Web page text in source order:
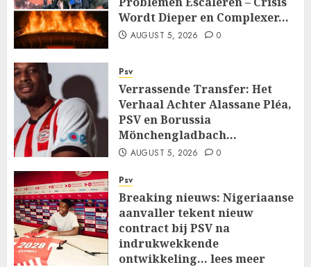
Wordt Dieper en Complexer…
AUGUST 5, 2026 0
Psv
Verrassende Transfer: Het
Verhaal Achter Alassane Pléa,
PSV en Borussia
Mönchengladbach…
AUGUST 5, 2026 0
Psv
Breaking nieuws: Nigeriaanse
aanvaller tekent nieuw
contract bij PSV na
indrukwekkende
ontwikkeling… lees meer